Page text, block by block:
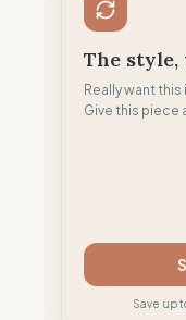
The
Really want
Give this piece
Save up